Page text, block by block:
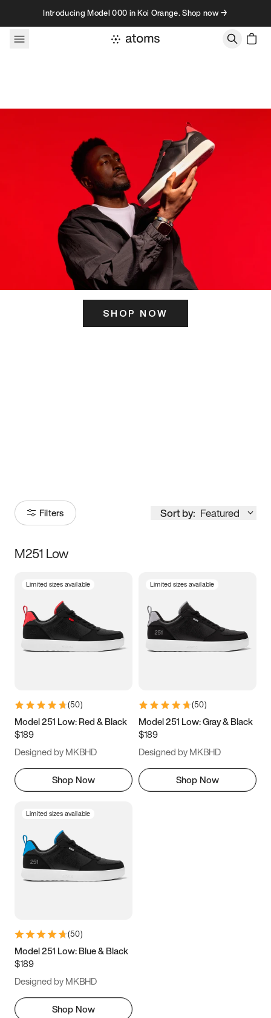
Skip to contentIntroducing Model 000 in Koi Orange. Shop now →
SHOP NOW
Filters Sort by: Featured
Size
3.5 4 4.5
5.5 6 6.5 7
9.5 10 10.5
11.5
M251 Low
Limited sizes available
(50)
Model 251 Low: Red & Black
$189
Designed by MKBHD
Shop Now
Limited sizes available
(50)
Model 251 Low: Gray & Black
$189
Designed by MKBHD
Shop Now
Limited sizes available
(50)
Model 251 Low: Blue & Black
$189
Designed by MKBHD
Shop Now